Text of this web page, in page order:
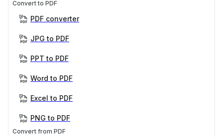
Convert to PDF
PDF converter
JPG to PDF
PPT to PDF
Word to PDF
Excel to PDF
PNG to PDF
Convert from PDF